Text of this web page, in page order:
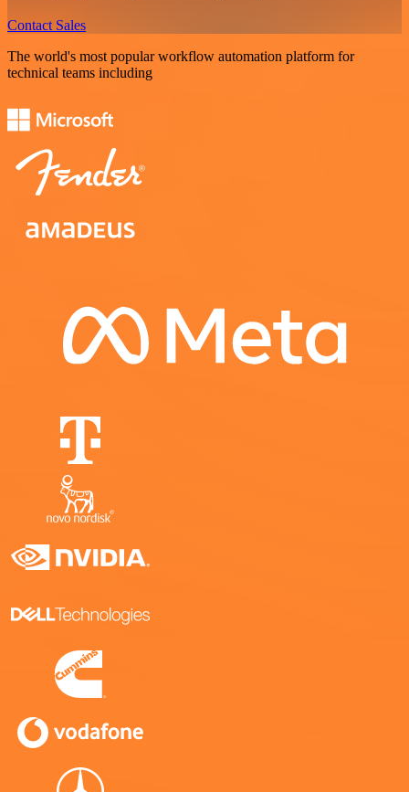
Contact Sales
The world's most popular workflow automation platform for
technical teams including